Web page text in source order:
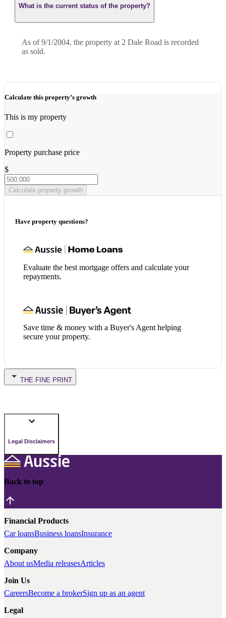
What is the current status of the property?
As of 9/1/2004, the property at 2 Dale Road is recorded
as sold.
Calculate this property’s growth
This is my property
Property purchase price
$
Calculate property growth
Have property questions?
Evaluate the best mortgage offers and calculate your
repayments.
Save time & money with a Buyer's Agent helping
secure your property.
THE FINE PRINT
Legal Disclaimers
Back to top
Financial Products
Car loansBusiness loansInsurance
Company
About usMedia releasesArticles
Join Us
CareersBecome a brokerSign up as an agent
Legal